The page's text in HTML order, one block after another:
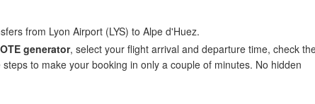
from Lyon Airport (LYS) to Alpe d'Huez.
generator, select your flight arrival and departure time, check
to make your booking in only a couple of minutes. No hidden